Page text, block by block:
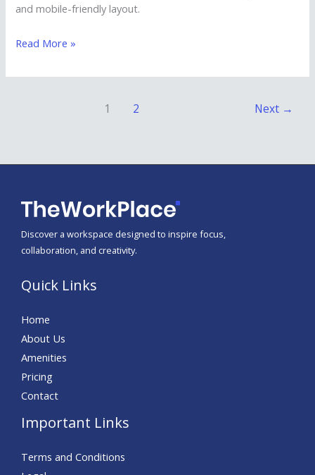
and mobile-friendly layout.
Read More »
1 2 Next →
Discover a workspace designed to inspire focus,
collaboration, and creativity.
Quick Links
Home
About Us
Amenities
Pricing
Contact
Important Links
Terms and Conditions